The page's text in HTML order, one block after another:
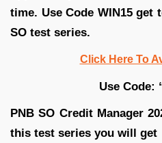
time. Use Code WIN15
SO test series.
Click Here To
Use Code:
PNB SO Credit Manager
this test series you will get